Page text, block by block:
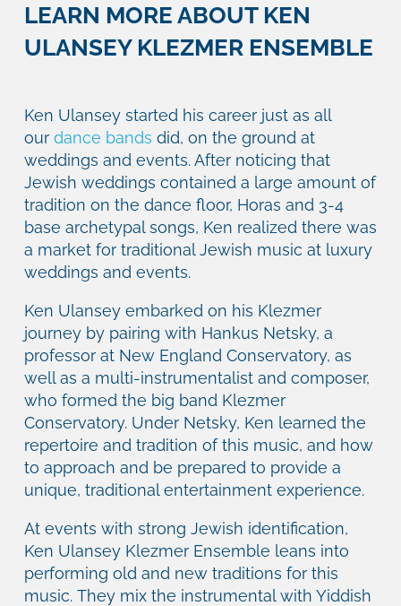
LEARN MORE ABOUT KEN
ULANSEY KLEZMER ENSEMBLE
Ken Ulansey started his career just as all
our dance bands did, on the ground at
weddings and events. After noticing that
Jewish weddings contained a large amount of
tradition on the dance floor, Horas and 3-4
base archetypal songs, Ken realized there was
a market for traditional Jewish music at luxury
weddings and events.
Ken Ulansey embarked on his Klezmer
journey by pairing with Hankus Netsky, a
professor at New England Conservatory, as
well as a multi-instrumentalist and composer,
who formed the big band Klezmer
Conservatory. Under Netsky, Ken learned the
repertoire and tradition of this music, and how
to approach and be prepared to provide a
unique, traditional entertainment experience.
At events with strong Jewish identification,
Ken Ulansey Klezmer Ensemble leans into
performing old and new traditions for this
music. They mix the instrumental with Yiddish